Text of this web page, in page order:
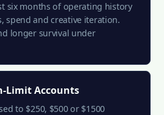
six months of operating history
spend and creative iteration.
longer survival under
Limit Accounts
to $250, $500 or $1500